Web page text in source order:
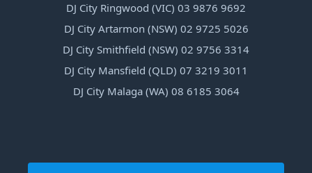
DJ City Ringwood (VIC) 03 9876 9692
DJ City Artarmon (NSW) 02 9725 5026
DJ City Smithfield (NSW) 02 9756 3314
DJ City Mansfield (QLD) 07 3219 3011
DJ City Malaga (WA) 08 6185 3064